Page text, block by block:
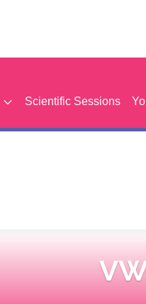
Scientific Sessions